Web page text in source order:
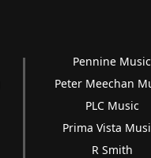
Pennine Music
Peter Meechan
PLC Music
Prima Vista
R Smith